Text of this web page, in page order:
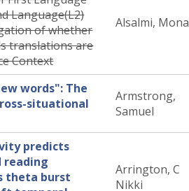
Language(L2)
of whether
translations are
Context
Alsalmi, Mona
words": The
situational
Armstrong,
Samuel
predicts
reading
theta burst
Arrington, C
Nikki